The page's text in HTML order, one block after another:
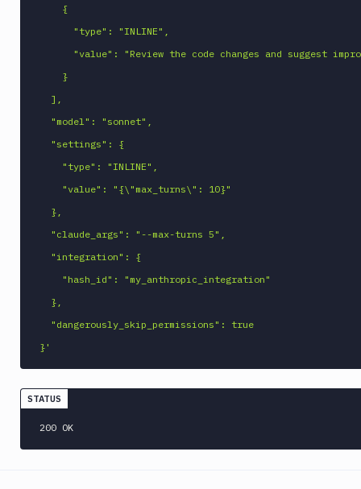
}'
STATUS
200 OK